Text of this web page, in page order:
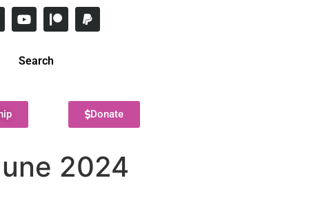
Search
Donate
2024